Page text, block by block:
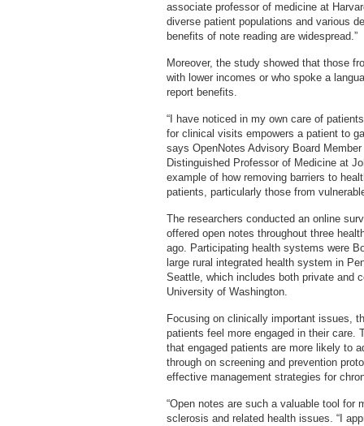
associate professor of medicine at
diverse patient populations and various
benefits of note reading are widespread.”
Moreover, the study showed that those
with lower incomes or who spoke a
report benefits.
“I have noticed in my own care of
for clinical visits empowers a patient to
says OpenNotes Advisory Board
Distinguished Professor of Medicine at
example of how removing barriers to
patients, particularly those from
The researchers conducted an online
offered open notes throughout three
ago. Participating health systems were
large rural integrated health system in
Seattle, which includes both private and
University of Washington.
Focusing on clinically important issues,
patients feel more engaged in their care.
that engaged patients are more likely to
through on screening and prevention
effective management strategies for
“Open notes are such a valuable tool for
sclerosis and related health issues. “I